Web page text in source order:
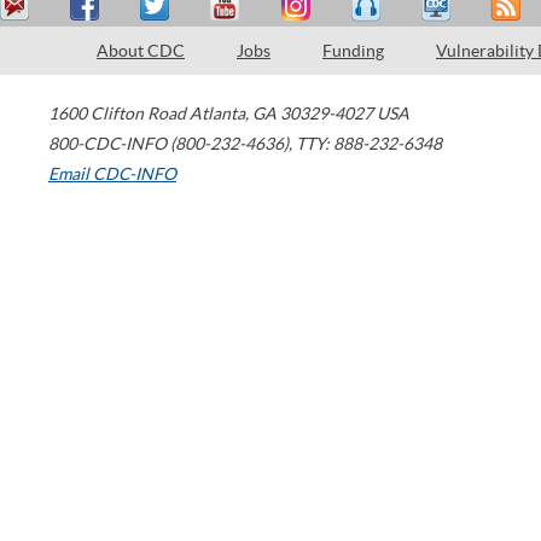
About CDC Jobs Funding Vulnerability
1600 Clifton Road Atlanta, GA 30329-4027 USA
800-CDC-INFO (800-232-4636), TTY: 888-232-6348
Email CDC-INFO